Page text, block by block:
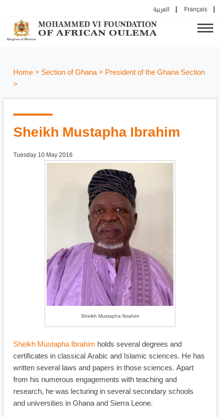
العربية Français
Home> Section of Ghana> President of the Ghana Section
>
Sheikh Mustapha Ibrahim
Tuesday 10 May 2016
Sheikh Mustapha Ibrahim
Sheikh Mustapha Ibrahim holds several degrees and
certificates in classical Arabic and Islamic sciences. He has
written several laws and papers in those sciences. Apart
from his numerous engagements with teaching and
research, he was lecturing in several secondary schools
and universities in Ghana and Sierra Leone.